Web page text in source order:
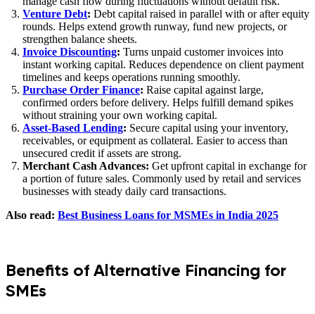
Venture Debt: Debt capital raised in parallel with or after equity
rounds. Helps extend growth runway, fund new projects, or
strengthen balance sheets.
Invoice Discounting: Turns unpaid customer invoices into
instant working capital. Reduces dependence on client payment
timelines and keeps operations running smoothly.
Purchase Order Finance: Raise capital against large,
confirmed orders before delivery. Helps fulfill demand spikes
without straining your own working capital.
Asset-Based Lending: Secure capital using your inventory,
receivables, or equipment as collateral. Easier to access than
unsecured credit if assets are strong.
Merchant Cash Advances: Get upfront capital in exchange for
a portion of future sales. Commonly used by retail and services
businesses with steady daily card transactions.
Also read: Best Business Loans for MSMEs in India 2025
Benefits of Alternative Financing for
SMEs